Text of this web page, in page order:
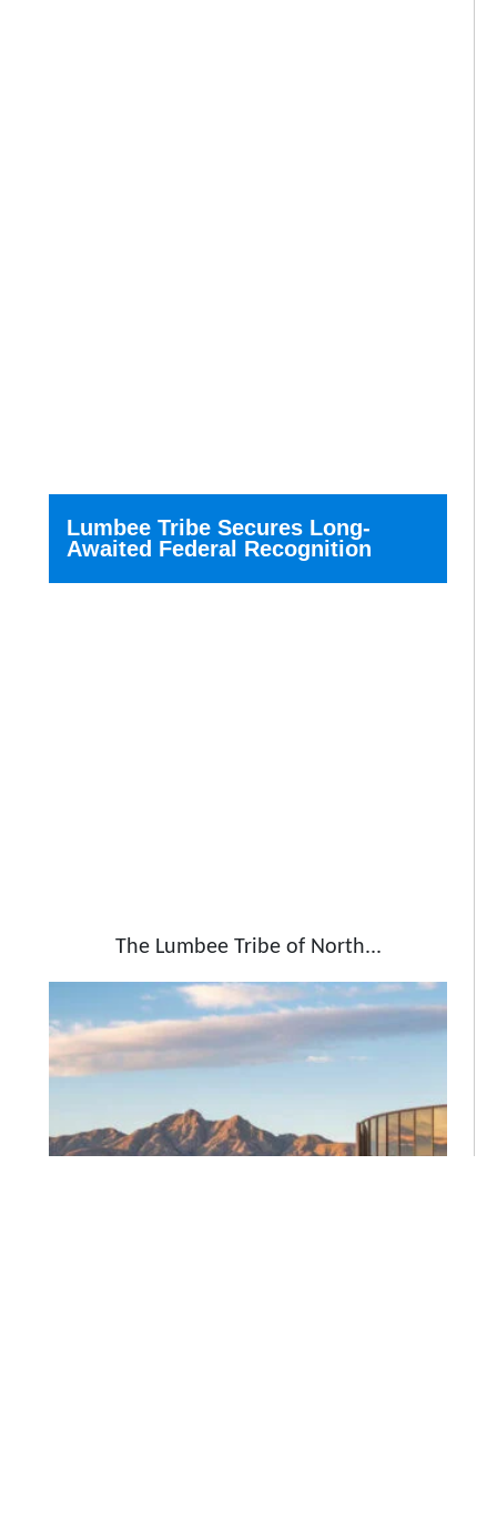
Lumbee Tribe Secures Long-
Awaited Federal Recognition
The Lumbee Tribe of North...